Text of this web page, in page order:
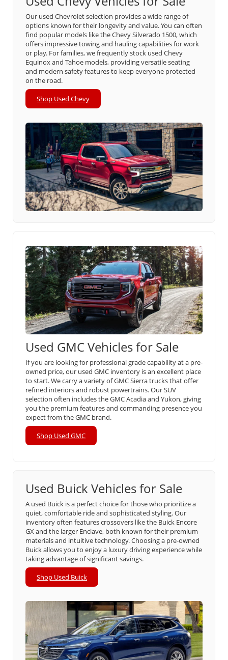
Our used Chevrolet selection provides a wide range of
options known for their longevity and value. You can often
find popular models like the Chevy Silverado 1500, which
offers impressive towing and hauling capabilities for work
or play. For families, we frequently stock used Chevy
Equinox and Tahoe models, providing versatile seating
and modern safety features to keep everyone protected
on the road.
Shop Used Chevy
Used GMC Vehicles for Sale
If you are looking for professional grade capability at a pre-
owned price, our used GMC inventory is an excellent place
to start. We carry a variety of GMC Sierra trucks that offer
refined interiors and robust powertrains. Our SUV
selection often includes the GMC Acadia and Yukon, giving
you the premium features and commanding presence you
expect from the GMC brand.
Shop Used GMC
Used Buick Vehicles for Sale
A used Buick is a perfect choice for those who prioritize a
quiet, comfortable ride and sophisticated styling. Our
inventory often features crossovers like the Buick Encore
GX and the larger Enclave, both known for their premium
materials and intuitive technology. Choosing a pre-owned
Buick allows you to enjoy a luxury driving experience while
taking advantage of significant savings.
Shop Used Buick